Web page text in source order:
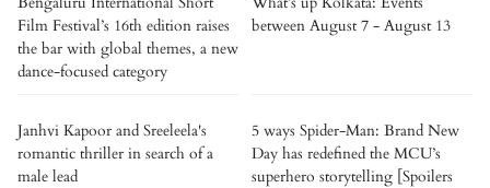
Film Festival’s 16th edition raises
the bar with global themes, a new
dance-focused category
between August 7 - August 13
Janhvi Kapoor and Sreeleela's
romantic thriller in search of a
male lead
5 ways Spider-Man: Brand New
Day has redefined the MCU’s
superhero storytelling [Spoilers